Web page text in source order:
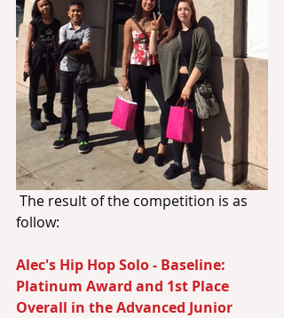
follow:
Alec's Hip Hop Solo - Baseline:
Platinum Award and 1st Place
Overall in the Advanced Junior